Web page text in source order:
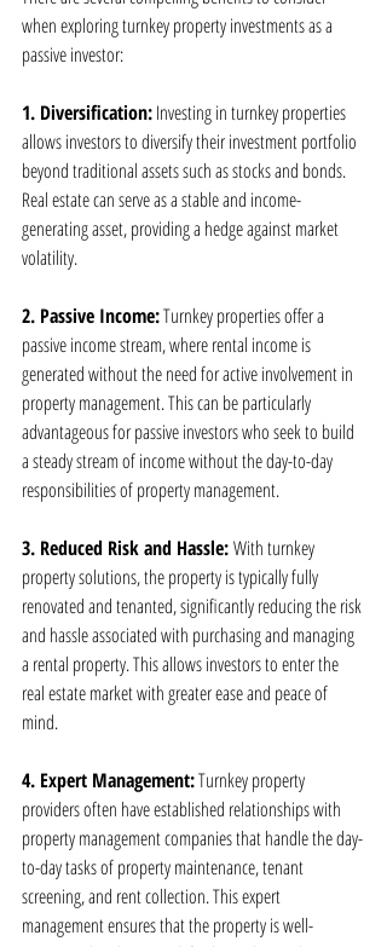
when exploring turnkey property investments as a
passive investor:
1. Diversification: Investing in turnkey properties
allows investors to diversify their investment portfolio
beyond traditional assets such as stocks and bonds.
Real estate can serve as a stable and income-
generating asset, providing a hedge against market
volatility.
2. Passive Income: Turnkey properties offer a
passive income stream, where rental income is
generated without the need for active involvement in
property management. This can be particularly
advantageous for passive investors who seek to build
a steady stream of income without the day-to-day
responsibilities of property management.
3. Reduced Risk and Hassle: With turnkey
property solutions, the property is typically fully
renovated and tenanted, significantly reducing the risk
and hassle associated with purchasing and managing
a rental property. This allows investors to enter the
real estate market with greater ease and peace of
mind.
4. Expert Management: Turnkey property
providers often have established relationships with
property management companies that handle the day-
to-day tasks of property maintenance, tenant
screening, and rent collection. This expert
management ensures that the property is well-